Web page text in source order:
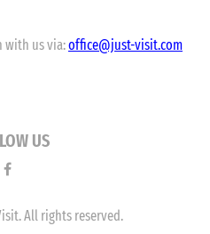
with us via:office@just-visit.com
US
All rights reserved.